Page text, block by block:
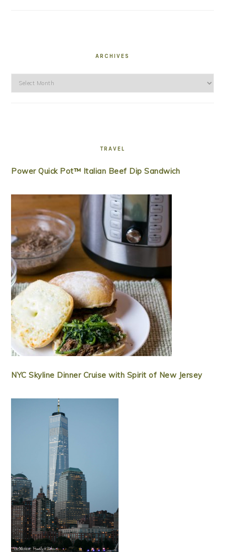
ARCHIVES
Archives
TRAVEL
Power Quick Pot™ Italian Beef Dip Sandwich
NYC Skyline Dinner Cruise with Spirit of New Jersey